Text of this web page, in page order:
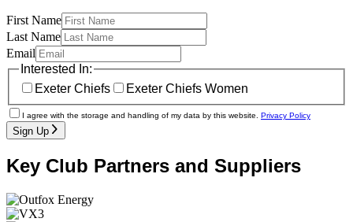
First Name
Last Name
Email
Interested In:
Exeter Chiefs
Exeter Chiefs Women
I agree with the storage and handling of my data by this website. Privacy Policy
Sign Up
Key Club Partners and Suppliers